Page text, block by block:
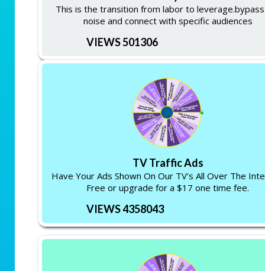
This is the transition from labor to
noise and connect with specific audiences
VIEWS 501306
TV Traffic Ads
Have Your Ads Shown On Our TV's All Over The
Free or upgrade for a $17 one time fee.
VIEWS 4358043